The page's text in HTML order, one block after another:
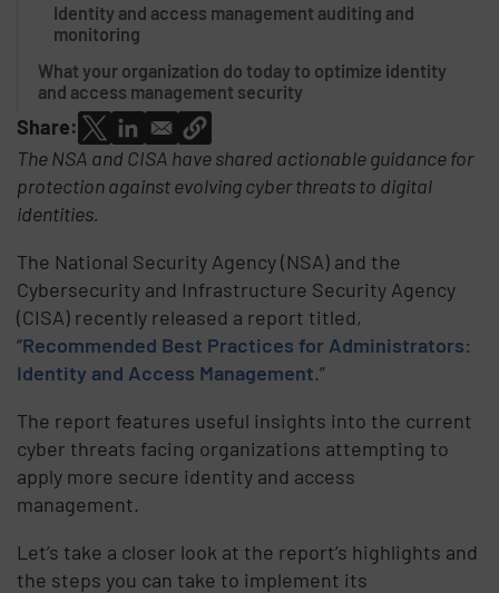
Identity and access management auditing and
monitoring
What your organization do today to optimize identity
and access management security
Share:
The NSA and CISA have shared actionable guidance for
protection against evolving cyber threats to digital
identities.
The National Security Agency (NSA) and the
Cybersecurity and Infrastructure Security Agency
(CISA) recently released a report titled,
“Recommended Best Practices for Administrators:
Identity and Access Management.”
The report features useful insights into the current
cyber threats facing organizations attempting to
apply more secure identity and access
management.
Let’s take a closer look at the report’s highlights and
the steps you can take to implement its